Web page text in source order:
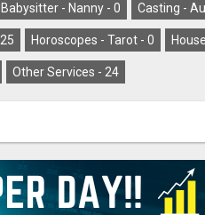
Babysitter - Nanny - 0 Casting -
25 Horoscopes - Tarot - 0
Other Services - 24